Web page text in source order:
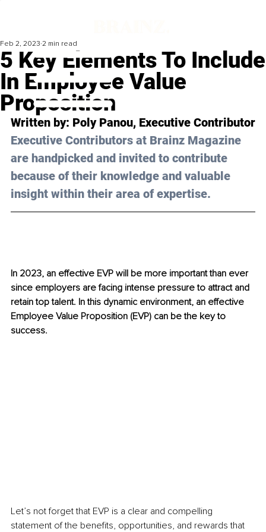
5 Key Elements To Include
In Employee Value
Proposition
Feb 2, 2023 2 min read
Written by: Poly Panou, Executive Contributor
Executive Contributors at Brainz Magazine
are handpicked and invited to contribute
because of their knowledge and valuable
insight within their area of expertise.
In 2023, an effective EVP will be more important than ever
since employers are facing intense pressure to attract and
retain top talent. In this dynamic environment, an effective
Employee Value Proposition (EVP) can be the key to
success.
Let’s not forget that EVP is a clear and compelling
statement of the benefits, opportunities, and rewards that